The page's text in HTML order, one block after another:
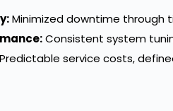
Minimized downtime through
Consistent system
Predictable service costs,